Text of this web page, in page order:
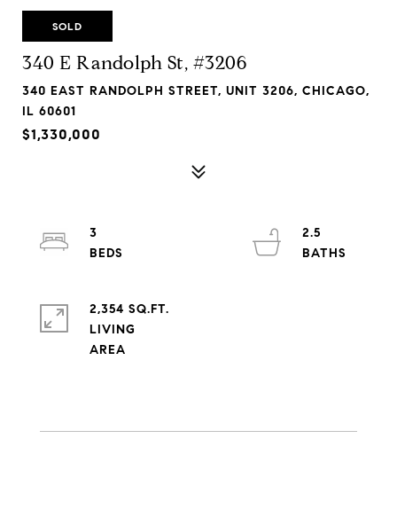
SOLD
340 E Randolph St, #3206
340 EAST RANDOLPH STREET, UNIT 3206, CHICAGO,
IL 60601
$1,330,000
3
2.5
2,354 SQ.FT.
LIVING